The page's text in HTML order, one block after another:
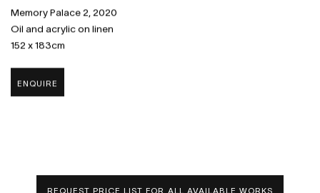
Memory Palace 2, 2020
Oil and acrylic on linen
152 x 183cm
ENQUIRE
REQUEST PRICE LIST FOR ALL AVAILABLE WORKS